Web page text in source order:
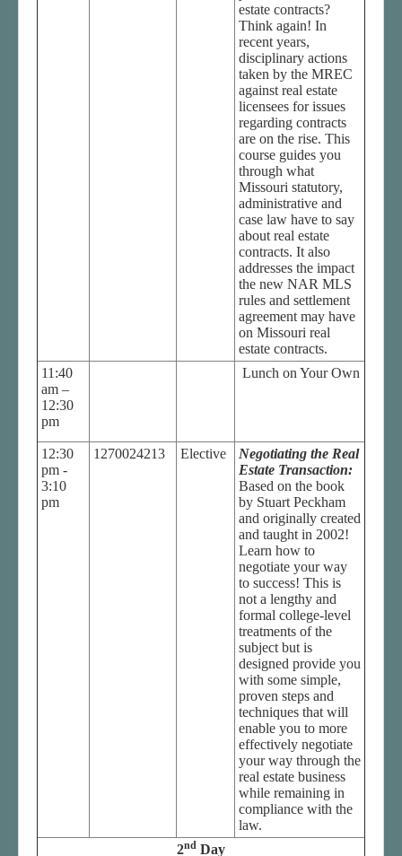
estate contracts?
Think again! In
recent years,
disciplinary actions
taken by the MREC
against real estate
licensees for issues
regarding contracts
are on the rise. This
course guides you
through what
Missouri statutory,
administrative and
case law have to say
about real estate
contracts. It also
addresses the impact
the new NAR MLS
rules and settlement
agreement may have
on Missouri real
estate contracts.
11:40
am –
12:30
pm
Lunch on Your Own
12:30
pm -
3:10
pm
1270024213 Elective
Negotiating the Real
Estate Transaction:
Based on the book
by Stuart Peckham
and originally created
and taught in 2002!
Learn how to
negotiate your way
to success! This is
not a lengthy and
formal college-level
treatments of the
subject but is
designed provide you
with some simple,
proven steps and
techniques that will
enable you to more
effectively negotiate
your way through the
real estate business
while remaining in
compliance with the
law.
2nd Day